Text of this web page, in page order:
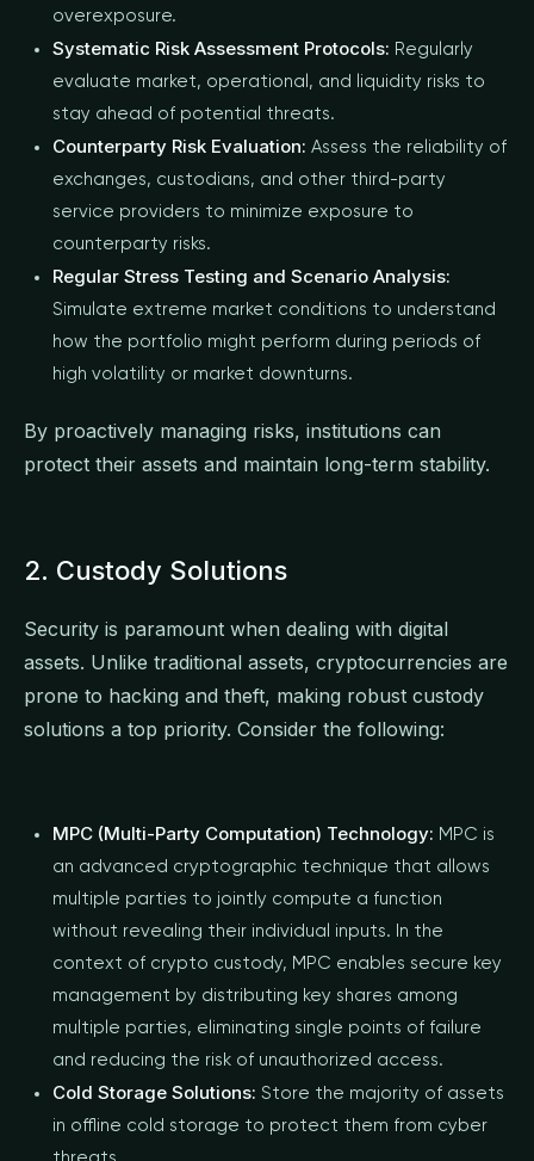
overexposure.
Systematic Risk Assessment Protocols: Regularly
evaluate market, operational, and liquidity risks to
stay ahead of potential threats.
Counterparty Risk Evaluation: Assess the reliability of
exchanges, custodians, and other third-party
service providers to minimize exposure to
counterparty risks.
Regular Stress Testing and Scenario Analysis:
Simulate extreme market conditions to understand
how the portfolio might perform during periods of
high volatility or market downturns.
By proactively managing risks, institutions can
protect their assets and maintain long-term stability.
2. Custody Solutions
Security is paramount when dealing with digital
assets. Unlike traditional assets, cryptocurrencies are
prone to hacking and theft, making robust custody
solutions a top priority. Consider the following:
MPC (Multi-Party Computation) Technology: MPC is
an advanced cryptographic technique that allows
multiple parties to jointly compute a function
without revealing their individual inputs. In the
context of crypto custody, MPC enables secure key
management by distributing key shares among
multiple parties, eliminating single points of failure
and reducing the risk of unauthorized access.
Cold Storage Solutions: Store the majority of assets
in offline cold storage to protect them from cyber